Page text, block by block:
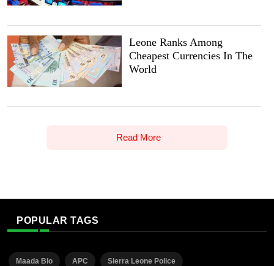
Leone Ranks Among
Cheapest Currencies In The
World
Read More
POPULAR TAGS
Maada Bio APC Sierra Leone Police